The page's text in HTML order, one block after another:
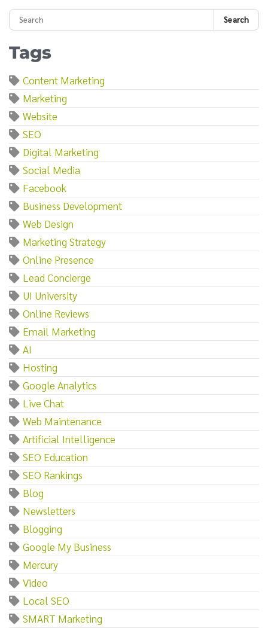
Search
Tags
Content Marketing
Marketing
Website
SEO
Digital Marketing
Social Media
Facebook
Business Development
Web Design
Marketing Strategy
Online Presence
Lead Concierge
UI University
Online Reviews
Email Marketing
AI
Hosting
Google Analytics
Live Chat
Web Maintenance
Artificial Intelligence
SEO Education
SEO Rankings
Blog
Newsletters
Blogging
Google My Business
Mercury
Video
Local SEO
SMART Marketing